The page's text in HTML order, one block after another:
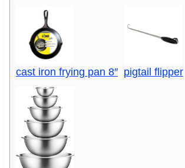
cast iron frying pan 8″ pigtail flipper